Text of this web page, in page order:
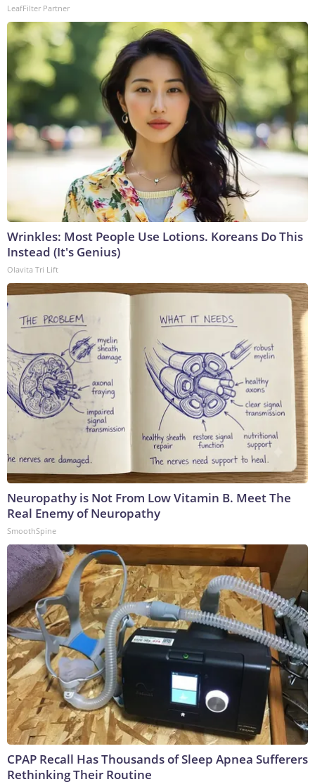
LeafFilter Partner
Wrinkles: Most People Use Lotions. Koreans Do This
Instead (It's Genius)
Olavita Tri Lift
Neuropathy is Not From Low Vitamin B. Meet The
Real Enemy of Neuropathy
SmoothSpine
CPAP Recall Has Thousands of Sleep Apnea Sufferers
Rethinking Their Routine